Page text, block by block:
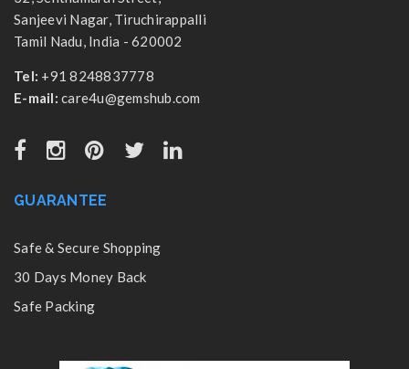
Sanjeevi Nagar, Tiruchirappalli
Tamil Nadu, India - 620002
Tel: +91 8248837778
E-mail: care4u@gemshub.com
GUARANTEE
Safe & Secure Shopping
30 Days Money Back
Safe Packing